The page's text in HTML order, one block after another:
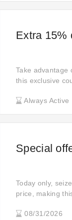
Extra 15%
Take advantage
this exclusive
Always Active
Special
Today only,
price, making
08/31/2026